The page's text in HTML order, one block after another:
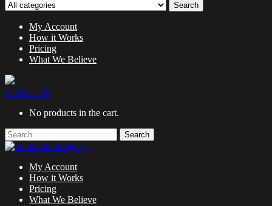
Search
My Account
How it Works
Pricing
What We Believe
0 items - $0
No products in the cart.
Search
My Account
How it Works
Pricing
What We Believe